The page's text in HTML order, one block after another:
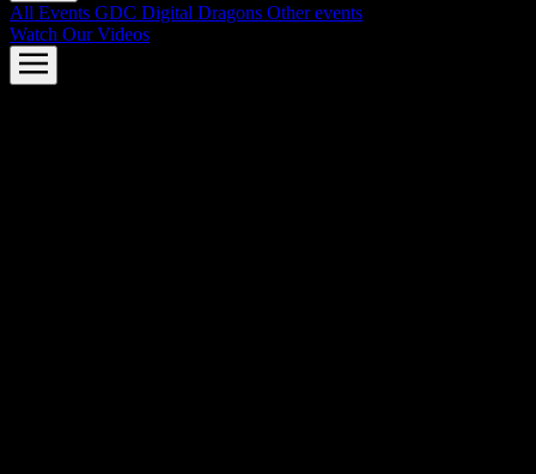
All Events GDC Digital Dragons Other events
Watch Our Videos